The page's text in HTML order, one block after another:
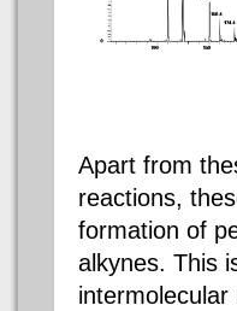
Apart from
reactions,
formation of
alkynes. This